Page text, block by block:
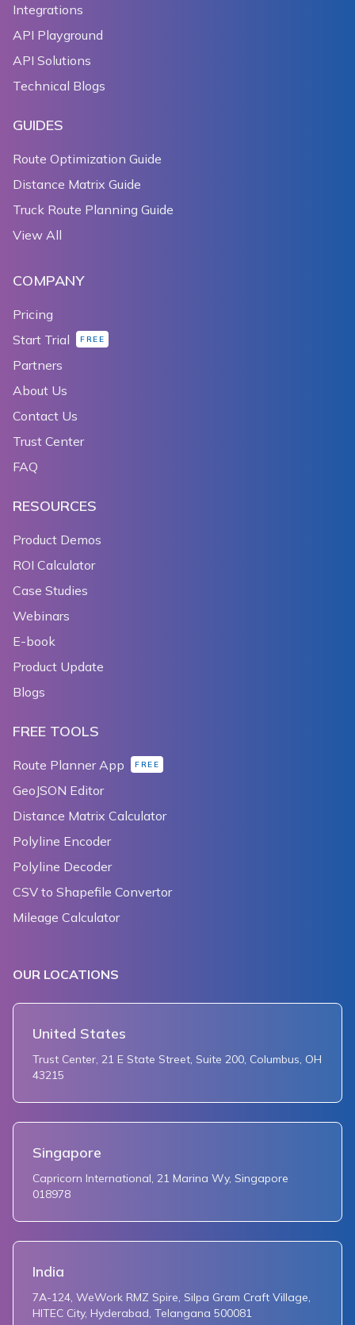
Integrations
API Playground
API Solutions
Technical Blogs
GUIDES
Route Optimization Guide
Distance Matrix Guide
Truck Route Planning Guide
View All
COMPANY
Pricing
Start Trial
FREE
Partners
About Us
Contact Us
Trust Center
FAQ
RESOURCES
Product Demos
ROI Calculator
Case Studies
Webinars
E-book
Product Update
Blogs
FREE TOOLS
Route Planner App FREE
GeoJSON Editor
Distance Matrix Calculator
Polyline Encoder
Polyline Decoder
CSV to Shapefile Convertor
Mileage Calculator
OUR LOCATIONS
United States
Trust Center, 21 E State Street, Suite 200, Columbus, OH
43215
Singapore
Capricorn International, 21 Marina Wy, Singapore
018978
India
7A-124, WeWork RMZ Spire, Silpa Gram Craft Village,
HITEC City, Hyderabad, Telangana 500081